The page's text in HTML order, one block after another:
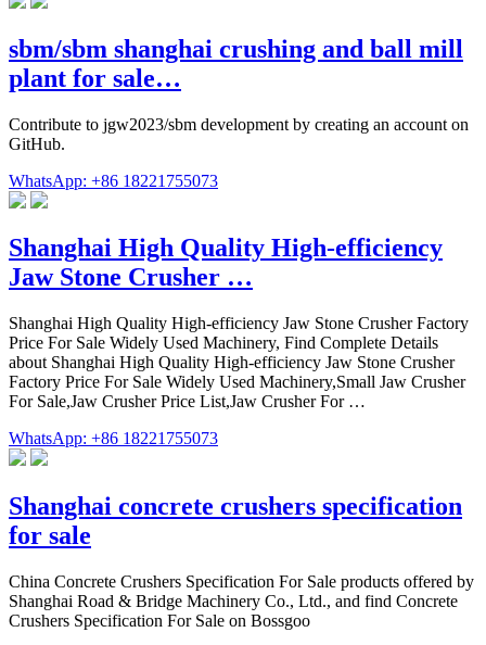
sbm/sbm shanghai crushing and ball mill
plant for sale…
Contribute to jgw2023/sbm development by creating an account on
GitHub.
WhatsApp: +86 18221755073
Shanghai High Quality High-efficiency
Jaw Stone Crusher …
Shanghai High Quality High-efficiency Jaw Stone Crusher Factory
Price For Sale Widely Used Machinery, Find Complete Details
about Shanghai High Quality High-efficiency Jaw Stone Crusher
Factory Price For Sale Widely Used Machinery,Small Jaw Crusher
For Sale,Jaw Crusher Price List,Jaw Crusher For …
WhatsApp: +86 18221755073
Shanghai concrete crushers specification
for sale
China Concrete Crushers Specification For Sale products offered by
Shanghai Road & Bridge Machinery Co., Ltd., and find Concrete
Crushers Specification For Sale on Bossgoo